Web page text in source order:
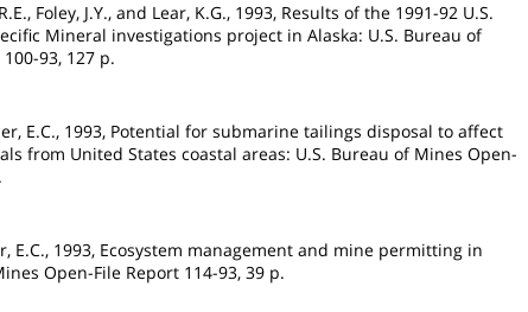
Foley, J.Y., and Lear, K.G., 1993, Results of the 1991-92 U.S.
Mineral investigations project in Alaska: U.S. Bureau of
93, 127 p.
E.C., 1993, Potential for submarine tailings disposal to affect
from United States coastal areas: U.S. Bureau of Mines Open-
E.C., 1993, Ecosystem management and mine permitting in
Open-File Report 114-93, 39 p.